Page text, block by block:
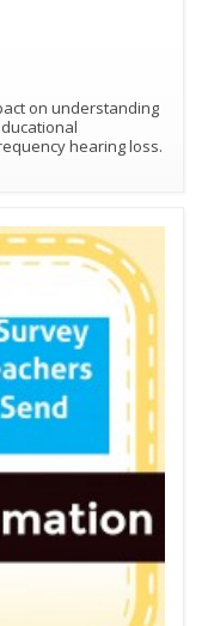
on understanding
hearing loss.